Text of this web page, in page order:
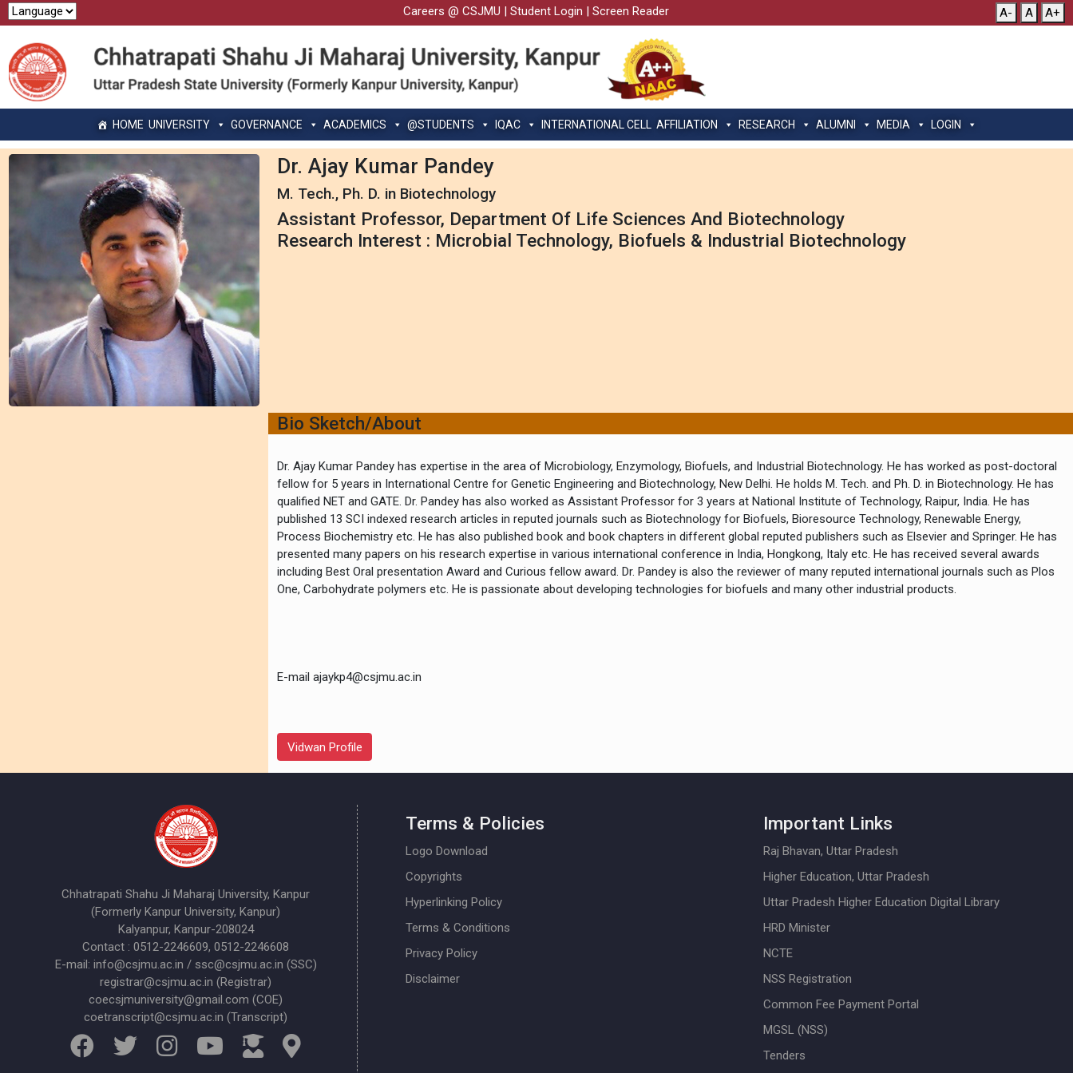
Careers @ CSJMU | Student Login | Screen Reader A- A A+
HOME UNIVERSITY GOVERNANCE ACADEMICS @STUDENTS IQAC INTERNATIONAL CELL AFFILIATION RESEARCH ALUMNI MEDIA LOGIN
Dr. Ajay Kumar Pandey
M. Tech., Ph. D. in Biotechnology
Assistant Professor, Department Of Life Sciences And Biotechnology
Research Interest : Microbial Technology, Biofuels & Industrial Biotechnology
Bio Sketch/About
Dr. Ajay Kumar Pandey has expertise in the area of Microbiology, Enzymology, Biofuels, and Industrial Biotechnology. He has worked as post-doctoral
fellow for 5 years in International Centre for Genetic Engineering and Biotechnology, New Delhi. He holds M. Tech. and Ph. D. in Biotechnology. He has
qualified NET and GATE. Dr. Pandey has also worked as Assistant Professor for 3 years at National Institute of Technology, Raipur, India. He has
published 13 SCI indexed research articles in reputed journals such as Biotechnology for Biofuels, Bioresource Technology, Renewable Energy,
Process Biochemistry etc. He has also published book and book chapters in different global reputed publishers such as Elsevier and Springer. He has
presented many papers on his research expertise in various international conference in India, Hongkong, Italy etc. He has received several awards
including Best Oral presentation Award and Curious fellow award. Dr. Pandey is also the reviewer of many reputed international journals such as Plos
One, Carbohydrate polymers etc. He is passionate about developing technologies for biofuels and many other industrial products.
E-mail ajaykp4@csjmu.ac.in
Vidwan Profile
Chhatrapati Shahu Ji Maharaj University, Kanpur
(Formerly Kanpur University, Kanpur)
Kalyanpur, Kanpur-208024
Contact : 0512-2246609, 0512-2246608
E-mail: info@csjmu.ac.in / ssc@csjmu.ac.in (SSC)
registrar@csjmu.ac.in (Registrar)
coecsjmuniversity@gmail.com (COE)
coetranscript@csjmu.ac.in (Transcript)
Terms & Policies
Logo Download
Copyrights
Hyperlinking Policy
Terms & Conditions
Privacy Policy
Disclaimer
Important Links
Raj Bhavan, Uttar Pradesh
Higher Education, Uttar Pradesh
Uttar Pradesh Higher Education Digital Library
HRD Minister
NCTE
NSS Registration
Common Fee Payment Portal
MGSL (NSS)
Tenders